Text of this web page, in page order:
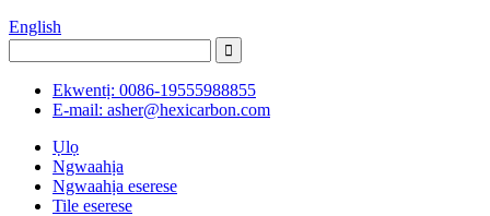
English
Ekwentị: 0086-19555988855
E-mail: asher@hexicarbon.com
Ụlọ
Ngwaahịa
Ngwaahịa eserese
Tile eserese